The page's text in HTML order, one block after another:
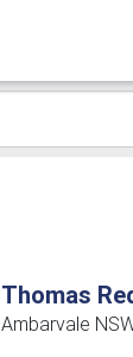
Thomas
Ambarvale